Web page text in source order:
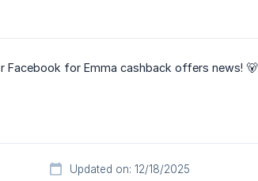
for Emma cashback offers news! 🐻
Updated on: 12/18/2025